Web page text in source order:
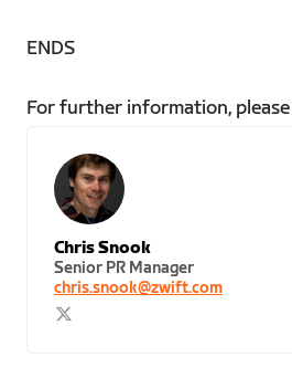
ENDS
For further information,
Chris Snook
Senior PR Manager
chris.snook@zwift.com